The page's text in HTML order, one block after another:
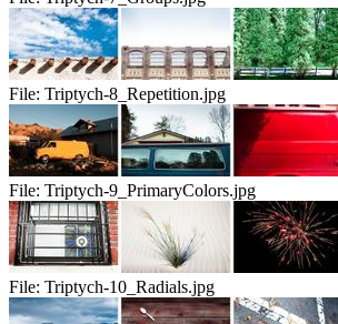
File: Triptych-8_Repetition.jpg
File: Triptych-9_PrimaryColors.jpg
File: Triptych-10_Radials.jpg